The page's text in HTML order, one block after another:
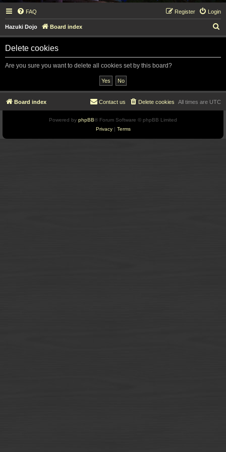
FAQ Login
Register
Hazuki Dojo Board index
e
Delete cookies
Are you sure you want to delete all cookies set by this board?
Board index All times are UTC
Delete cookies
Contact us
Powered by phpBB® Forum Software © phpBB Limited
Privacy| Terms